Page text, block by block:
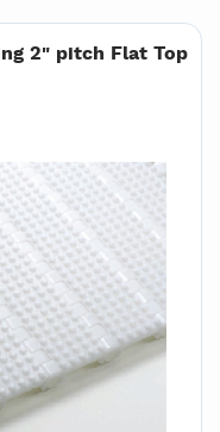
2" pitch Flat Top